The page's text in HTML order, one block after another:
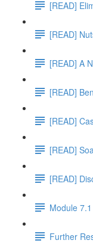
[READ]
[READ]
[READ] A
[READ]
[READ]
[READ]
[READ]
Module
Further